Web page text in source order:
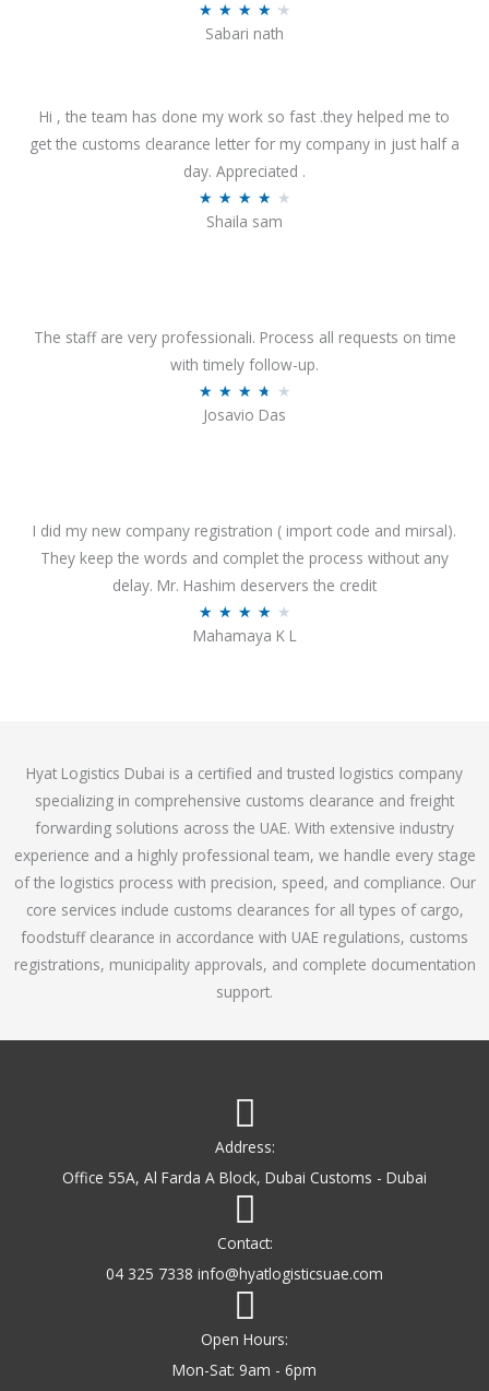
★ ★ ★ ★ ★
d
4
.
f
5
Sabari nath
Hi , the team has done my work so fast .they helped me to
get the customs clearance letter for my company in just half a
day. Appreciated .
★ ★ ★ ★ ★
4
o
Shaila sam
The staff are very professionali. Process all requests on time
with timely follow-up.
★ ★ ★ ★ ★
3
.
7
Josavio Das
I did my new company registration ( import code and mirsal).
They keep the words and complet the process without any
delay. Mr. Hashim deservers the credit
★ ★ ★ ★ ★
a
.
1
o
u
t
o
f
5
Mahamaya K L
Hyat Logistics Dubai is a certified and trusted logistics company
specializing in comprehensive customs clearance and freight
forwarding solutions across the UAE. With extensive industry
experience and a highly professional team, we handle every stage
of the logistics process with precision, speed, and compliance. Our
core services include customs clearances for all types of cargo,
foodstuff clearance in accordance with UAE regulations, customs
registrations, municipality approvals, and complete documentation
support.
Address:
Office 55A, Al Farda A Block, Dubai Customs - Dubai
Contact:
04 325 7338 info@hyatlogisticsuae.com
Open Hours:
Mon-Sat: 9am - 6pm